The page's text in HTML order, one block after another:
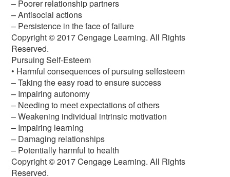
– Poorer relationship partners
– Antisocial actions
– Persistence in the face of failure
Copyright © 2017 Cengage Learning. All Rights
Reserved.
Pursuing Self-Esteem
• Harmful consequences of pursuing selfesteem
– Taking the easy road to ensure success
– Impairing autonomy
– Needing to meet expectations of others
– Weakening individual intrinsic motivation
– Impairing learning
– Damaging relationships
– Potentially harmful to health
Copyright © 2017 Cengage Learning. All Rights
Reserved.